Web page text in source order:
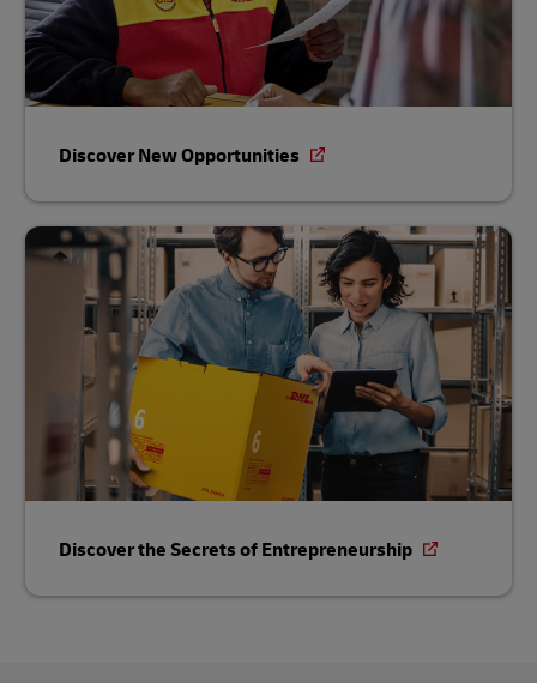
Discover New Opportunities
Discover the Secrets of Entrepreneurship